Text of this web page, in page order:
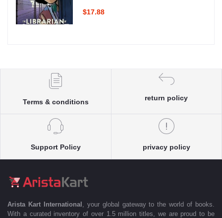
$17.88
Terms & conditions
return policy
Support Policy privacy policy
Arista Kart International
, your global gateway to the world of books.
With a curated inventory of over 1.5 million titles, we are proud to be